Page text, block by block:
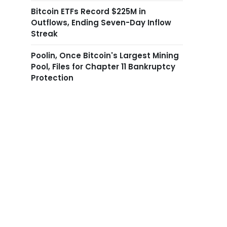
Bitcoin ETFs Record $225M in
Outflows, Ending Seven-Day Inflow
Streak
Poolin, Once Bitcoin's Largest Mining
Pool, Files for Chapter 11 Bankruptcy
Protection